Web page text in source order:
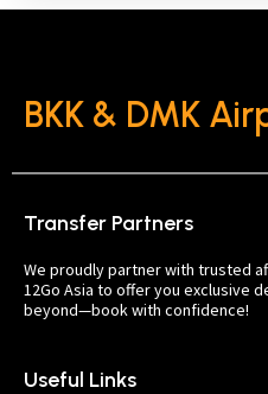
BKK & DMK
Transfer Partners
We proudly partner with trusted
12Go Asia to offer you exclusive
beyond—book with confidence!
Useful Links